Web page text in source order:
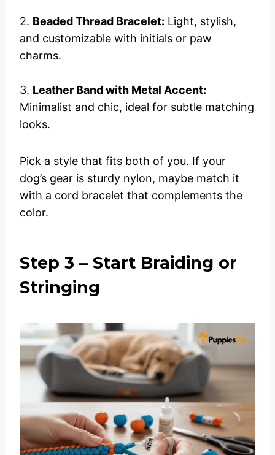
2. Beaded Thread Bracelet: Light, stylish,
and customizable with initials or paw
charms.
3. Leather Band with Metal Accent:
Minimalist and chic, ideal for subtle matching
looks.
Pick a style that fits both of you. If your
dog’s gear is sturdy nylon, maybe match it
with a cord bracelet that complements the
color.
Step 3 – Start Braiding or
Stringing